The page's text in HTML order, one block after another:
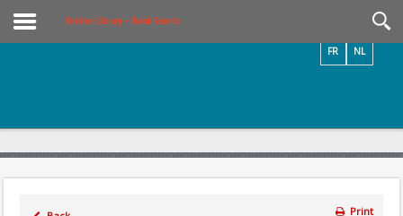
Online Library – Book Search
NL
FR
Print